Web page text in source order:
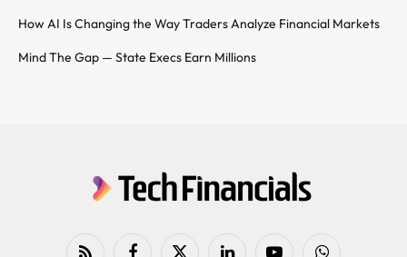
How AI Is Changing the Way Traders Analyze Financial Markets
Mind The Gap — State Execs Earn Millions